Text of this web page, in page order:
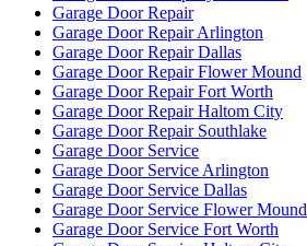
Garage Door Repair
Garage Door Repair Arlington
Garage Door Repair Dallas
Garage Door Repair Flower Mound
Garage Door Repair Fort Worth
Garage Door Repair Haltom City
Garage Door Repair Southlake
Garage Door Service
Garage Door Service Arlington
Garage Door Service Dallas
Garage Door Service Flower Mound
Garage Door Service Fort Worth